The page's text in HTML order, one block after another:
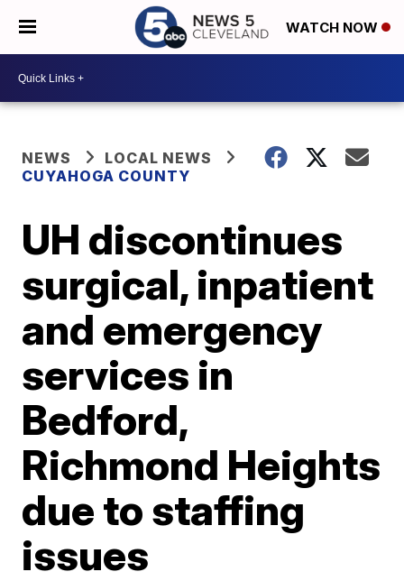
WATCH NOW
NEWS
LOCAL NEWS
CUYAHOGA COUNTY
UH discontinues
surgical, inpatient
and emergency
services in
Bedford,
Richmond Heights
due to staffing
issues